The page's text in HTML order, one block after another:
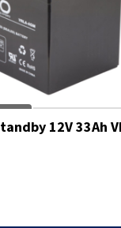
12V 33Ah